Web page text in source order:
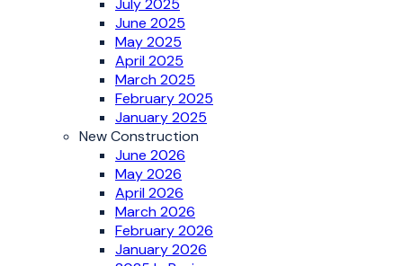
July 2025
June 2025
May 2025
April 2025
March 2025
February 2025
January 2025
New Construction
June 2026
May 2026
April 2026
March 2026
February 2026
January 2026